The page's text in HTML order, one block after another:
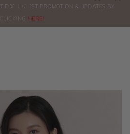
ORDERS
FOR LATEST PROMOTION & UPDATES BY
CLICKING HERE!